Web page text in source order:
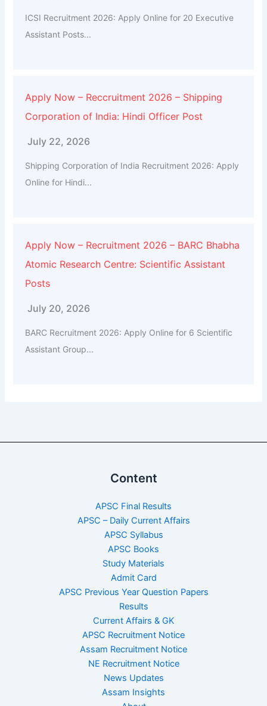
ICSI Recruitment 2026: Apply Online for 20 Executive
Assistant Posts...
Apply Now – Reccruitment 2026 – Shipping
Corporation of India: Hindi Officer Post
July 22, 2026
Shipping Corporation of India Recruitment 2026: Apply
Online for Hindi...
Apply Now – Recruitment 2026 – BARC Bhabha
Atomic Research Centre: Scientific Assistant
Posts
July 20, 2026
BARC Recruitment 2026: Apply Online for 6 Scientific
Assistant Group...
Content
APSC Final Results
APSC – Daily Current Affairs
APSC Syllabus
APSC Books
Study Materials
Admit Card
APSC Previous Year Question Papers
Results
Current Affairs & GK
APSC Recruitment Notice
Assam Recruitment Notice
NE Recruitment Notice
News Updates
Assam Insights